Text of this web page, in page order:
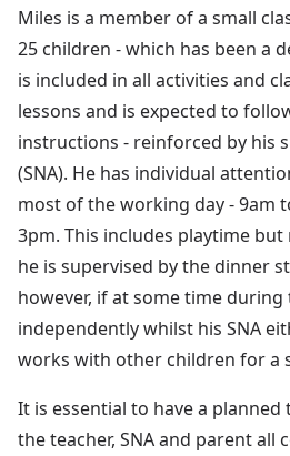
Miles is a member of a small
25 children - which has been a
is included in all activities and
lessons and is expected to
instructions - reinforced by his
(SNA). He has individual
most of the working day - 9am
3pm. This includes playtime
he is supervised by the dinner
however, if at some time during
independently whilst his SNA
works with other children for a
It is essential to have a
the teacher, SNA and parent all